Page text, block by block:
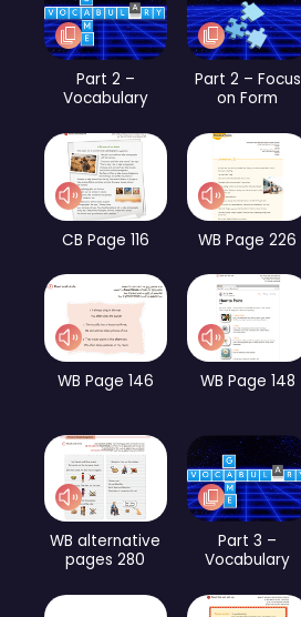
Part 2 –
Vocabulary
Part 2 – Focus
on Form
CB Page 116 WB Page 226
WB Page 146 WB Page 148
WB alternative
pages 280
Part 3 –
Vocabulary